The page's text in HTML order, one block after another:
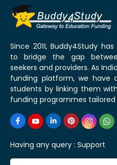
Since 2011, Buddy4Study
to bridge the gap
seekers and providers. As
funding platform, we have
students by linking them
funding programmes
Having any query : Support